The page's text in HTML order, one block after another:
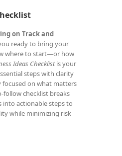
on Track and
ready to bring your
where to start—or how
Ideas Checklistis your
steps with clarity
focused on what matters
follow checklist breaks
into actionable steps to
while minimizing risk